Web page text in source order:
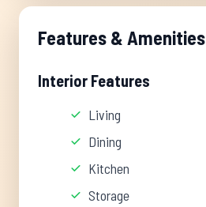
Features & Amenities
Interior Features
Living
Dining
Kitchen
Storage